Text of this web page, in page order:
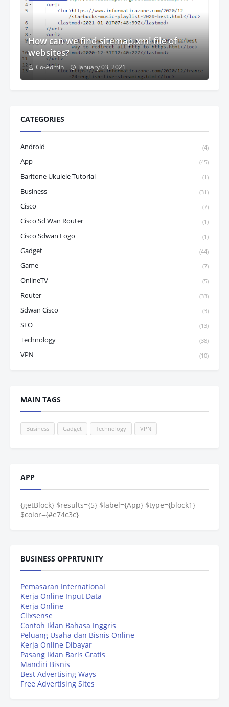
How can we find sitemap.xml file of
websites?
Co-Admin January 03, 2021
CATEGORIES
Android (4)
App (45)
Baritone Ukulele Tutorial (1)
Business (31)
Cisco (7)
Cisco Sd Wan Router (1)
Cisco Sdwan Logo (1)
Gadget (44)
Game (7)
OnlineTV (5)
Router (33)
Sdwan Cisco (3)
SEO (13)
Technology (38)
VPN (10)
MAIN TAGS
Business Gadget Technology VPN
APP
{getBlock} $results={5} $label={App} $type={block1}
$color={#e74c3c}
BUSINESS OPPRTUNITY
Pemasaran International
Kerja Online Input Data
Kerja Online
Clixsense
Contoh Iklan Bahasa Inggris
Peluang Usaha dan Bisnis Online
Kerja Online Dibayar
Pasang Iklan Baris Gratis
Mandiri Bisnis
Best Advertising Ways
Free Advertising Sites